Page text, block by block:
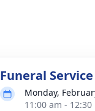
Funeral Service
Monday,
11:00 am -